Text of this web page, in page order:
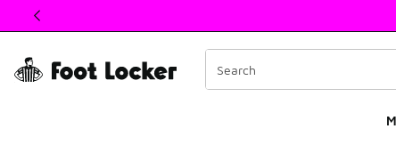
This link will open in a new window